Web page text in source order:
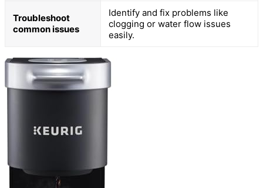
Troubleshoot
common issues
Identify and fix problems like
clogging or water flow issues
easily.